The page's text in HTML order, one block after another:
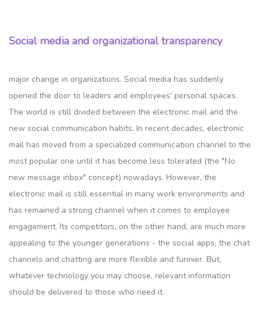
Social media and organizational transparency
major change in organizations. Social media has suddenly
opened the door to leaders and employees' personal spaces.
The world is still divided between the electronic mail and the
new social communication habits. In recent decades, electronic
mail has moved from a specialized communication channel to the
most popular one until it has become less tolerated (the "No
new message inbox" concept) nowadays. However, the
electronic mail is still essential in many work environments and
has remained a strong channel when it comes to employee
engagement. Its competitors, on the other hand, are much more
appealing to the younger generations - the social apps, the chat
channels and chatting are more flexible and funnier. But,
whatever technology you may choose, relevant information
should be delivered to those who need it.